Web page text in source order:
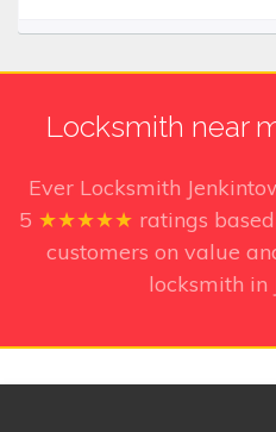
Locksmith near
Ever Locksmith
5 ★★★★★ ratings
customers on value
locksmith in